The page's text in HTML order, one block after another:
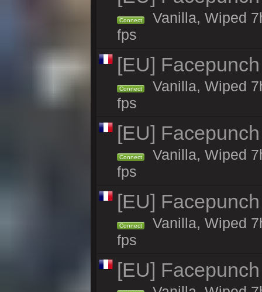
Connect
Vanilla, Wiped
fps
[EU]
Connect
Vanilla, Wiped
fps
[EU]
Connect
Vanilla, Wiped
fps
[EU]
Connect
Vanilla, Wiped
fps
[EU]